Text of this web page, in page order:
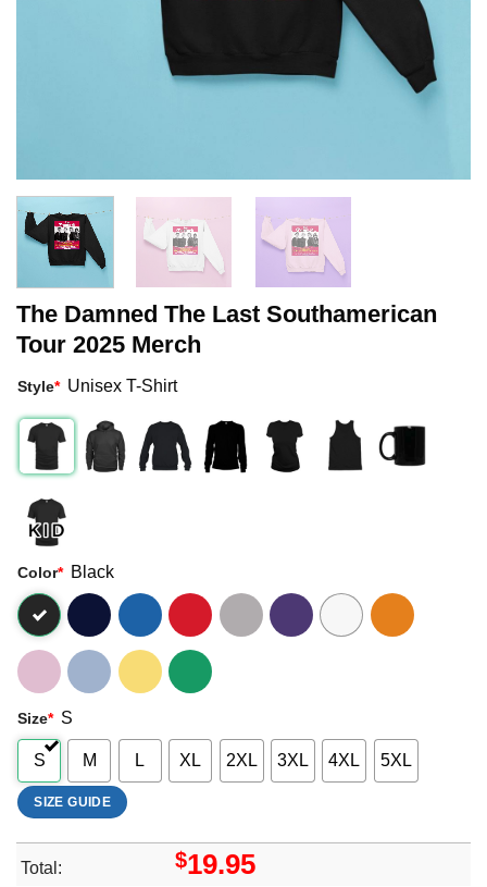
The Damned The Last Southamerican
Tour 2025 Merch
Style* Unisex T-Shirt
Color* Black
Size* S
S M L XL 2XL 3XL 4XL 5XL
SIZE GUIDE
Total: $19.95